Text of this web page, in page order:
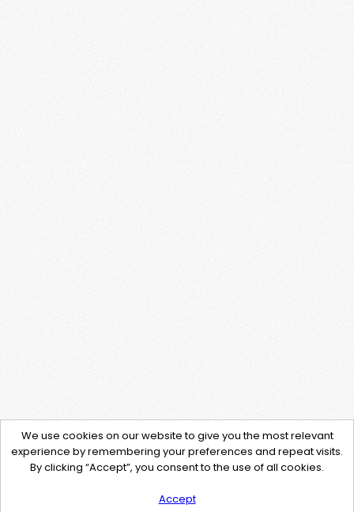
We use cookies on our website to give you the most relevant
experience by remembering your preferences and repeat visits.
By clicking “Accept”, you consent to the use of all cookies.
Accept